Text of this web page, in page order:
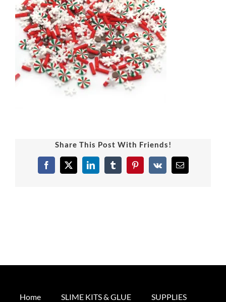
Share This Post With Friends!
Facebook
X LinkedInTumblrPinterest
Vk Email
Home SLIME KITS & GLUE
SUPPLIES